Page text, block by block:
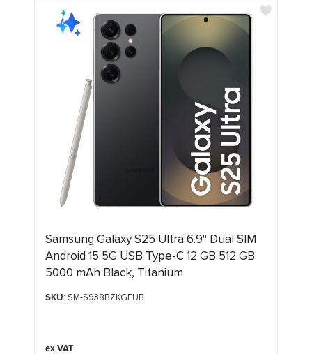
Samsung Galaxy S25 Ultra 6.9" Dual SIM
Android 15 5G USB Type-C 12 GB 512 GB
5000 mAh Black, Titanium
SKU: SM-S938BZKGEUB